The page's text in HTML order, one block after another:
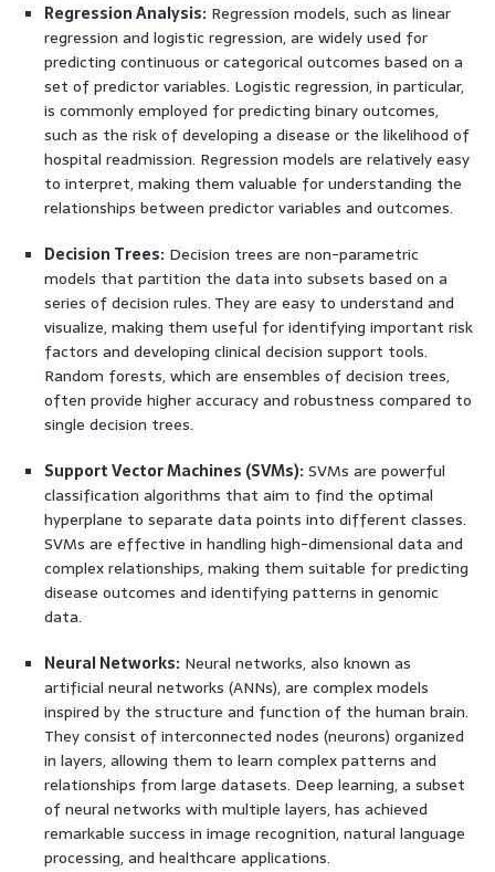
Regression Analysis: Regression models, such as linear
regression and logistic regression, are widely used for
predicting continuous or categorical outcomes based on a
set of predictor variables. Logistic regression, in particular,
is commonly employed for predicting binary outcomes,
such as the risk of developing a disease or the likelihood of
hospital readmission. Regression models are relatively easy
to interpret, making them valuable for understanding the
relationships between predictor variables and outcomes.
Decision Trees: Decision trees are non-parametric
models that partition the data into subsets based on a
series of decision rules. They are easy to understand and
visualize, making them useful for identifying important risk
factors and developing clinical decision support tools.
Random forests, which are ensembles of decision trees,
often provide higher accuracy and robustness compared to
single decision trees.
Support Vector Machines (SVMs): SVMs are powerful
classification algorithms that aim to find the optimal
hyperplane to separate data points into different classes.
SVMs are effective in handling high-dimensional data and
complex relationships, making them suitable for predicting
disease outcomes and identifying patterns in genomic
data.
Neural Networks: Neural networks, also known as
artificial neural networks (ANNs), are complex models
inspired by the structure and function of the human brain.
They consist of interconnected nodes (neurons) organized
in layers, allowing them to learn complex patterns and
relationships from large datasets. Deep learning, a subset
of neural networks with multiple layers, has achieved
remarkable success in image recognition, natural language
processing, and healthcare applications.